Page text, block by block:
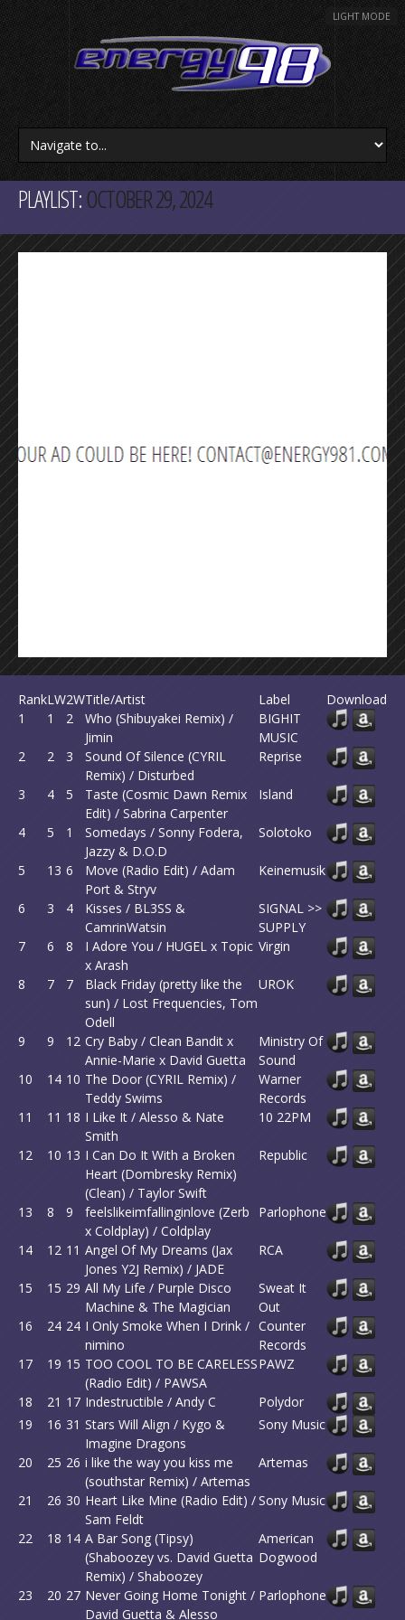
LIGHT MODE
PLAYLIST:OCTOBER 29, 2024
RankLW2WTitle/Artist Label
Download
1
1 2
Who (Shibuyakei Remix) /
Jimin
BIGHIT
MUSIC
2
2 3
Sound Of Silence (CYRIL
Remix) / Disturbed
Reprise
3 4 5
Taste (Cosmic Dawn Remix
Edit) / Sabrina Carpenter
Island
4 5 1
Somedays / Sonny Fodera,
Jazzy & D.O.D
Solotoko
5 13 6
Move (Radio Edit) / Adam
Port & Stryv
Keinemusik
6 3 4
Kisses / BL3SS &
CamrinWatsin
SIGNAL >>
SUPPLY
7
6 8
I Adore You / HUGEL x Topic
x Arash
Virgin
8 7 7
Black Friday (pretty like the
sun) / Lost Frequencies, Tom
Odell
UROK
9 9 12 Cry Baby / Clean Bandit x
Annie-Marie x David Guetta
Ministry Of
Sound
10
14 10 The Door (CYRIL Remix) /
Teddy Swims
Warner
Records
11
11 18 I Like It / Alesso & Nate
Smith
10 22PM
12 10 13 I Can Do It With a Broken
Heart (Dombresky Remix)
(Clean) / Taylor Swift
Republic
13 8 9
feelslikeimfallinginlove (Zerb
x Coldplay) / Coldplay
Parlophone
14 12 11 Angel Of My Dreams (Jax
Jones Y2J Remix) / JADE
RCA
15 15 29 All My Life / Purple Disco
Machine & The Magician
Sweat It
Out
16
24 24 I Only Smoke When I Drink /
nimino
Counter
Records
17
19 15 TOO COOL TO BE CARELESS
(Radio Edit) / PAWSA
PAWZ
18 21 17 Indestructible / Andy C
Polydor
19
16 31 Stars Will Align / Kygo &
Imagine Dragons
Sony Music
20 25 26 i like the way you kiss me
(southstar Remix) / Artemas
Artemas
21 26 30 Heart Like Mine (Radio Edit) /
Sam Feldt
Sony Music
22 18 14 A Bar Song (Tipsy)
(Shaboozey vs. David Guetta
Remix) / Shaboozey
American
Dogwood
23 20 27 Never Going Home Tonight /
David Guetta & Alesso
Parlophone